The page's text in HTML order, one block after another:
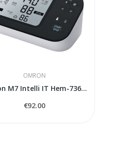
OMRON
Omron M7 Intelli IT Hem-7361T-EBK
€92.00